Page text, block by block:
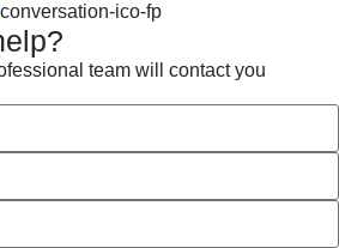
team will contact you